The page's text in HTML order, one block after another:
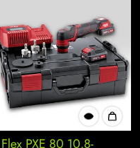
Flex PXE 80 10.8-